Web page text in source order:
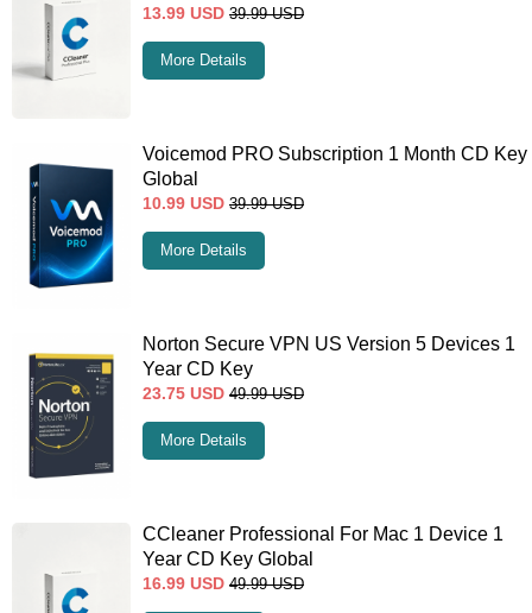
13.99 USD 39.99 USD
More Details
Voicemod PRO Subscription 1 Month CD Key
Global
10.99 USD 39.99 USD
More Details
Norton Secure VPN US Version 5 Devices 1
Year CD Key
23.75 USD 49.99 USD
More Details
CCleaner Professional For Mac 1 Device 1
Year CD Key Global
16.99 USD 49.99 USD